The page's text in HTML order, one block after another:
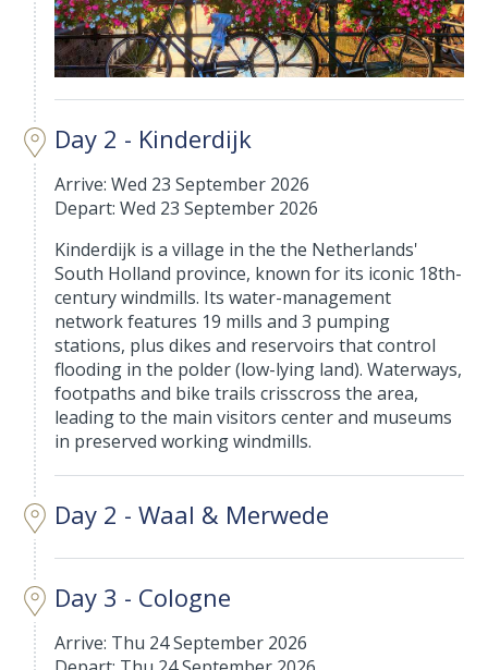
Day 2 - Kinderdijk
Arrive: Wed 23 September 2026
Depart: Wed 23 September 2026
Kinderdijk is a village in the the Netherlands'
South Holland province, known for its iconic 18th-
century windmills. Its water-management
network features 19 mills and 3 pumping
stations, plus dikes and reservoirs that control
flooding in the polder (low-lying land). Waterways,
footpaths and bike trails crisscross the area,
leading to the main visitors center and museums
in preserved working windmills.
Day 2 - Waal & Merwede
Day 3 - Cologne
Arrive: Thu 24 September 2026